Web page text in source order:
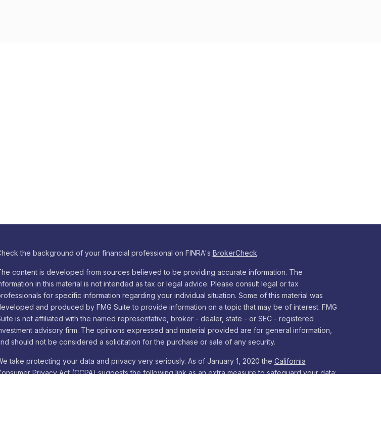
the background of your financial professional on FINRA's BrokerCheck.
content is developed from sources believed to be providing accurate information. The
in this material is not intended as tax or legal advice. Please consult legal or tax
for specific information regarding your individual situation. Some of this material was
and produced by FMG Suite to provide information on a topic that may be of interest. FMG
is not affiliated with the named representative, broker - dealer, state - or SEC - registered
advisory firm. The opinions expressed and material provided are for general information,
should not be considered a solicitation for the purchase or sale of any security.
take protecting your data and privacy very seriously. As of January 1, 2020 the California
Privacy Act (CCPA)suggests the following link as an extra measure to safeguard your data: